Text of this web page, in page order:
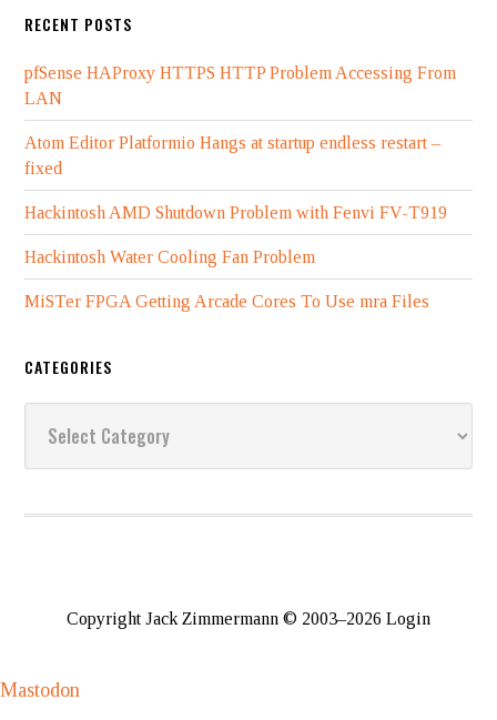
RECENT POSTS
pfSense HAProxy HTTPS HTTP Problem Accessing From
LAN
Atom Editor Platformio Hangs at startup endless restart –
fixed
Hackintosh AMD Shutdown Problem with Fenvi FV-T919
Hackintosh Water Cooling Fan Problem
MiSTer FPGA Getting Arcade Cores To Use mra Files
CATEGORIES
Copyright Jack Zimmermann © 2003–2026 Login
Mastodon